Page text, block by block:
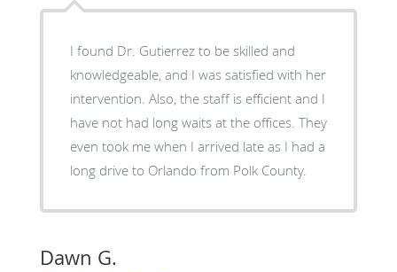
I found Dr. Gutierrez to be skilled and
knowledgeable, and I was satisfied with her
intervention. Also, the staff is efficient and I
have not had long waits at the offices. They
even took me when I arrived late as I had a
long drive to Orlando from Polk County.
Dawn G.